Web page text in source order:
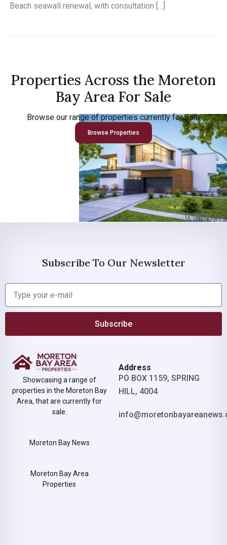
Beach seawall renewal, with consultation […]
Properties Across the Moreton
Bay Area For Sale
Browse our range of properties currently for Sale
Browse Properties
Subscribe To Our Newsletter
Subscribe
Showcasing a range of
properties in the Moreton Bay
Area, that are currently for
sale.
Moreton Bay News
Moreton Bay Area
Properties
Address
PO BOX 1159, SPRING
HILL, 4004